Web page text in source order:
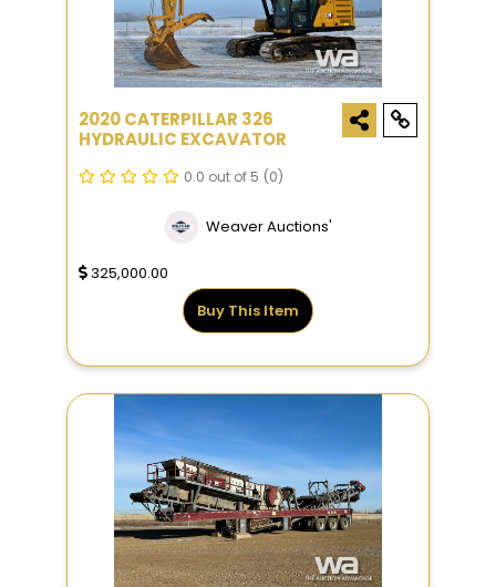
2020 CATERPILLAR 326
HYDRAULIC EXCAVATOR
0.0 out of 5 (0)
Weaver Auctions'
325,000.00
Buy This Item